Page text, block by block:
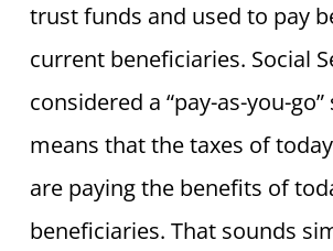
trust funds and used to pay
current beneficiaries. Social
considered a “pay-as-you-
means that the taxes of
are paying the benefits of
beneficiaries. That sounds